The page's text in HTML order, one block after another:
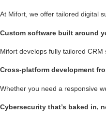
At Mifort, we offer tailored digital
Custom software built around
Mifort develops fully tailored
Cross-platform development
Whether you need a responsive
Cybersecurity that’s baked in,